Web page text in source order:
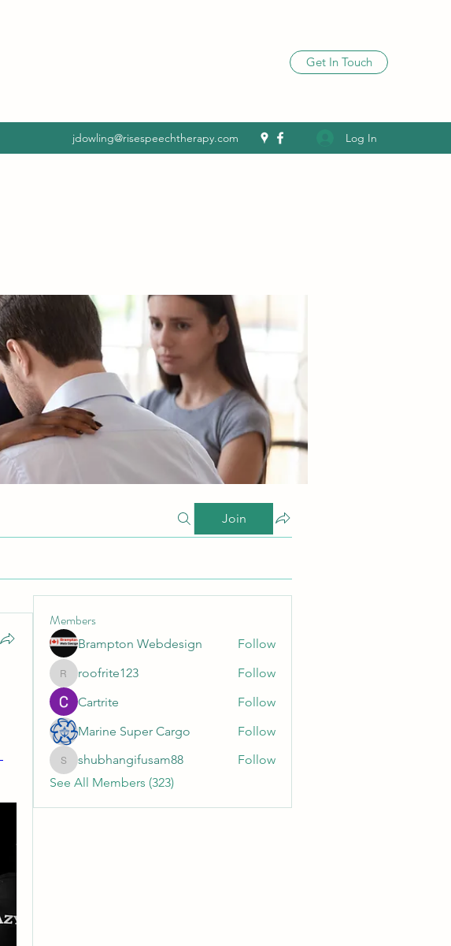
Get In Touch
jdowling@risespeechtherapy.com Log In
Join
Members
Brampton Webdesign Follow
roofrite123
roofrite123
Follow
Cartrite
Follow
Marine Super Cargo
Follow
shubhangifusam88
shubhangifusam88
Follow
See All Members (323)